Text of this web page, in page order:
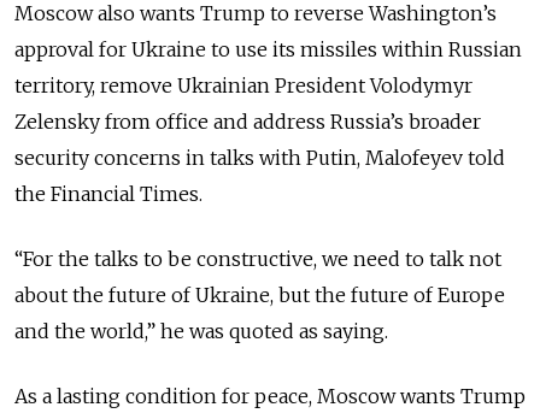
Moscow also wants Trump to reverse Washington’s
approval for Ukraine to use its missiles within Russian
territory, remove Ukrainian President Volodymyr
Zelensky from office and address Russia’s broader
security concerns in talks with Putin, Malofeyev told
the Financial Times.
“For the talks to be constructive, we need to talk not
about the future of Ukraine, but the future of Europe
and the world,” he was quoted as saying.
As a lasting condition for peace, Moscow wants Trump